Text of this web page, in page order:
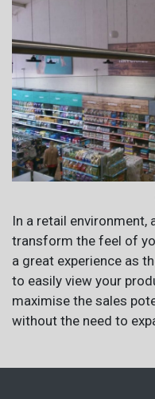
In a retail environment,
transform the feel of
a great experience as
to easily view your
maximise the sales
without the need to